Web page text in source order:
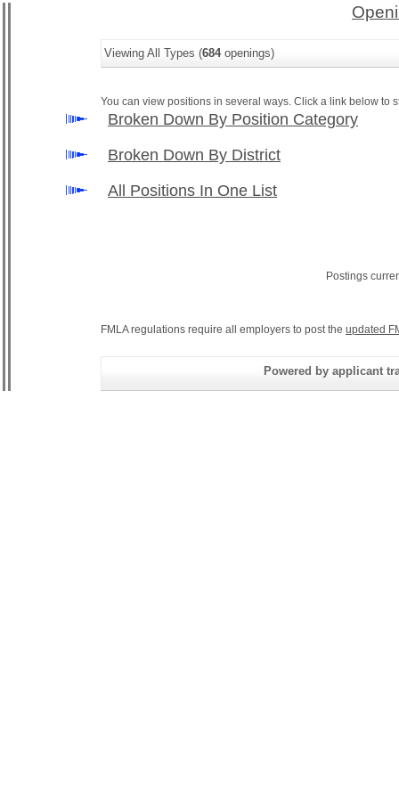
Viewing All Types (684openings)
You can view positions in several ways. Click a link below to
Broken Down By Position Category
Broken Down By District
All Positions In One List
Postings
FMLA regulations require all employers to post the updated
Powered by applicant